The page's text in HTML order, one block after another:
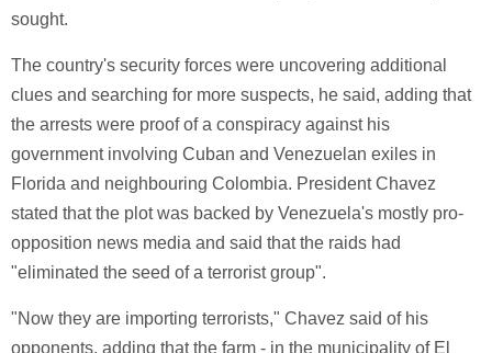
sought.
The country's security forces were uncovering additional
clues and searching for more suspects, he said, adding that
the arrests were proof of a conspiracy against his
government involving Cuban and Venezuelan exiles in
Florida and neighbouring Colombia. President Chavez
stated that the plot was backed by Venezuela's mostly pro-
opposition news media and said that the raids had
"eliminated the seed of a terrorist group".
"Now they are importing terrorists," Chavez said of his
opponents, adding that the farm - in the municipality of El